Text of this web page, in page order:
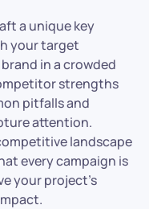
a unique key
your target
in a crowded
strengths
pitfalls and
attention.
landscape
every campaign is
your project’s